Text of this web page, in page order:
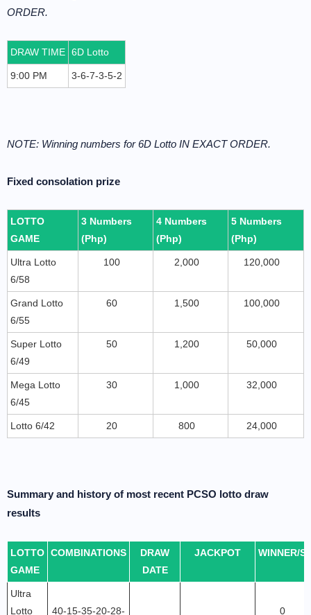
ORDER.
DRAW TIME 6D Lotto
9:00 PM 3-6-7-3-5-2
NOTE: Winning numbers for 6D Lotto IN EXACT ORDER.
Fixed consolation prize
LOTTO
GAME
3 Numbers
(Php)
4 Numbers
(Php)
5 Numbers
(Php)
Ultra Lotto
6/58
100 2,000 120,000
Grand Lotto
6/55
60 1,500 100,000
Super Lotto
6/49
50 1,200 50,000
Mega Lotto
6/45
30 1,000 32,000
Lotto 6/42 20 800 24,000
Summary and history of most recent PCSO lotto draw
results
LOTTO
GAME
COMBINATIONS
DRAW
DATE
JACKPOT WINNER/S
Ultra
Lotto
40-15-35-20-28- 0